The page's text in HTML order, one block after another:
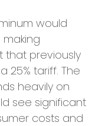
would
making
that previously
25% tariff. The
heavily on
see significant
costs and